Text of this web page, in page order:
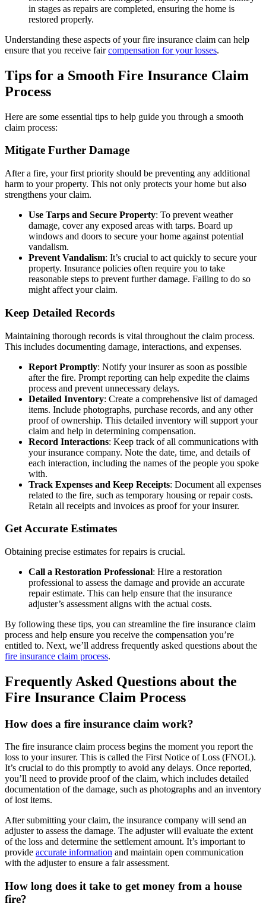
in stages as repairs are completed, ensuring the home is
restored properly.
Understanding these aspects of your fire insurance claim can help
ensure that you receive faircompensation for your losses.
Tips for a Smooth Fire Insurance Claim
Process
Here are some essential tips to help guide you through a smooth
claim process:
Mitigate Further Damage
After a fire, your first priority should be preventing any additional
harm to your property. This not only protects your home but also
strengthens your claim.
Use Tarps and Secure Property: To prevent weather
damage, cover any exposed areas with tarps. Board up
windows and doors to secure your home against potential
vandalism.
Prevent Vandalism: It’s crucial to act quickly to secure your
property. Insurance policies often require you to take
reasonable steps to prevent further damage. Failing to do so
might affect your claim.
Keep Detailed Records
Maintaining thorough records is vital throughout the claim process.
This includes documenting damage, interactions, and expenses.
Report Promptly: Notify your insurer as soon as possible
after the fire. Prompt reporting can help expedite the claims
process and prevent unnecessary delays.
Detailed Inventory: Create a comprehensive list of damaged
items. Include photographs, purchase records, and any other
proof of ownership. This detailed inventory will support your
claim and help in determining compensation.
Record Interactions: Keep track of all communications with
your insurance company. Note the date, time, and details of
each interaction, including the names of the people you spoke
with.
Track Expenses and Keep Receipts: Document all expenses
related to the fire, such as temporary housing or repair costs.
Retain all receipts and invoices as proof for your insurer.
Get Accurate Estimates
Obtaining precise estimates for repairs is crucial.
Call a Restoration Professional: Hire a restoration
professional to assess the damage and provide an accurate
repair estimate. This can help ensure that the insurance
adjuster’s assessment aligns with the actual costs.
By following these tips, you can streamline the fire insurance claim
process and help ensure you receive the compensation you’re
entitled to. Next, we’ll address frequently asked questions about the
fire insurance claim process.
Frequently Asked Questions about the
Fire Insurance Claim Process
How does a fire insurance claim work?
The fire insurance claim process begins the moment you report the
loss to your insurer. This is called the First Notice of Loss (FNOL).
It’s crucial to do this promptly to avoid any delays. Once reported,
you’ll need to provide proof of the claim, which includes detailed
documentation of the damage, such as photographs and an inventory
of lost items.
After submitting your claim, the insurance company will send an
adjuster to assess the damage. The adjuster will evaluate the extent
of the loss and determine the settlement amount. It’s important to
provide accurate information and maintain open communication
with the adjuster to ensure a fair assessment.
How long does it take to get money from a house
fire?